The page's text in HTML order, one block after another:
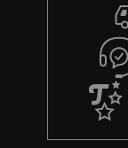
r
a
n
t